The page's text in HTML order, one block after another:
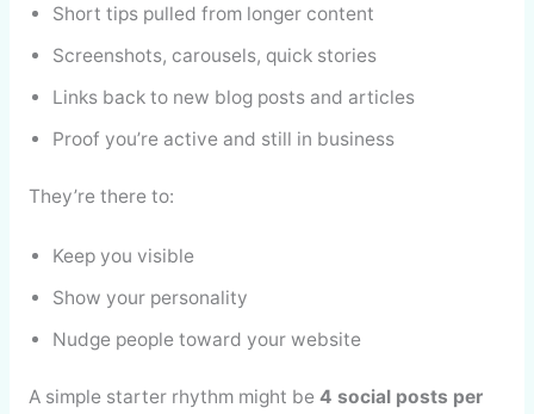
Short tips pulled from longer content
Screenshots, carousels, quick stories
Links back to new blog posts and articles
Proof you’re active and still in business
They’re there to:
Keep you visible
Show your personality
Nudge people toward your website
A simple starter rhythm might be 4 social posts per